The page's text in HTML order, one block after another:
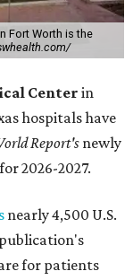
Fort Worth is the
Center in
hospitals have
Report's newly
2026-2027.
nearly 4,500 U.S.
for patients